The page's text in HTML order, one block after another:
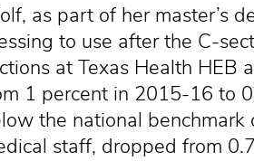
as part of her master’s
to use after the C-
at Texas Health
1 percent in 2015-16 to
the national
staff, dropped from